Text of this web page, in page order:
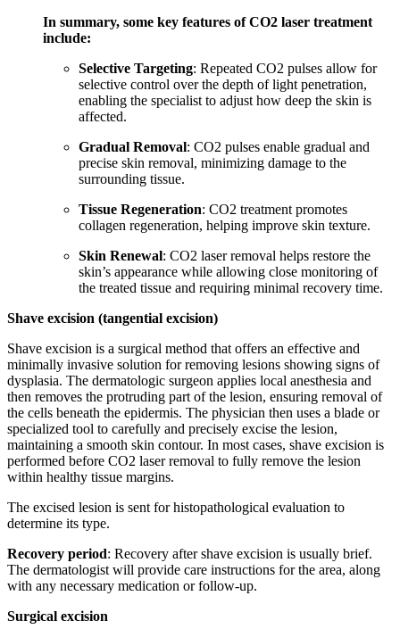
In summary, some key features of CO2 laser treatment
include:
Selective Targeting: Repeated CO2 pulses allow for
selective control over the depth of light penetration,
enabling the specialist to adjust how deep the skin is
affected.
Gradual Removal: CO2 pulses enable gradual and
precise skin removal, minimizing damage to the
surrounding tissue.
Tissue Regeneration: CO2 treatment promotes
collagen regeneration, helping improve skin texture.
Skin Renewal: CO2 laser removal helps restore the
skin’s appearance while allowing close monitoring of
the treated tissue and requiring minimal recovery time.
Shave excision (tangential excision)
Shave excision is a surgical method that offers an effective and
minimally invasive solution for removing lesions showing signs of
dysplasia. The dermatologic surgeon applies local anesthesia and
then removes the protruding part of the lesion, ensuring removal of
the cells beneath the epidermis. The physician then uses a blade or
specialized tool to carefully and precisely excise the lesion,
maintaining a smooth skin contour. In most cases, shave excision is
performed before CO2 laser removal to fully remove the lesion
within healthy tissue margins.
The excised lesion is sent for histopathological evaluation to
determine its type.
Recovery period: Recovery after shave excision is usually brief.
The dermatologist will provide care instructions for the area, along
with any necessary medication or follow-up.
Surgical excision